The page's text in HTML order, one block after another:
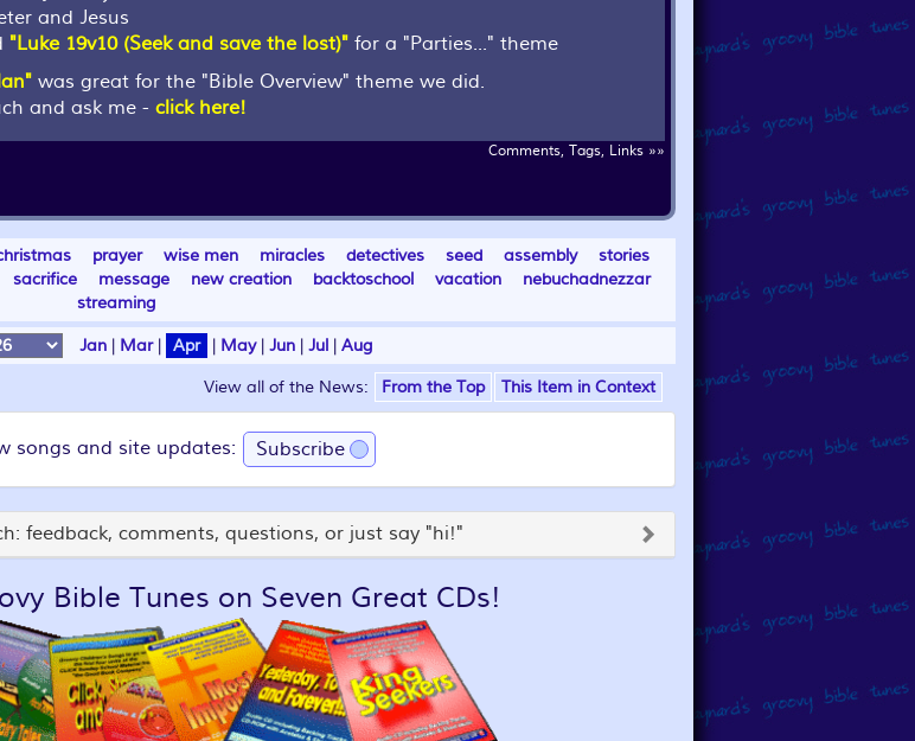
and Jesus
"Luke 19v10 (Seek and save the lost)" for a "Parties..." theme
was great for the "Bible Overview" theme we did.
and ask me - click here!
Comments, Tags, Links »»
prayer wise men miracles detectives seed assembly
stories
sacrifice message new creation backtoschool vacation
nebuchadnezzar
streaming
Jan | Mar| Apr | May| Jun | Jul | Aug
View all of the News: From the Top This Item in Context
songs and site updates: Subscribe
feedback, comments, questions, or just say "hi!"
Bible Tunes on Seven Great CDs!